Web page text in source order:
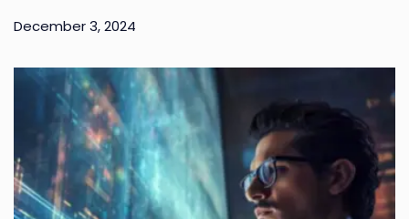
December 3, 2024